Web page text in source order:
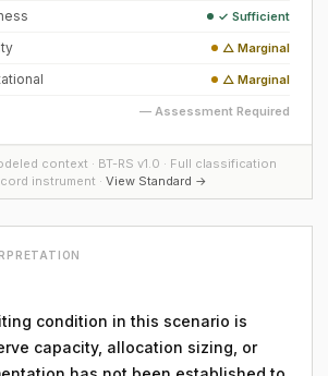
✓ Sufficient
△ Marginal
△ Marginal
— Assessment Required
context · BT-RS v1.0 · Full classification
instrument · View Standard →
condition in this scenario is
capacity, allocation sizing, or